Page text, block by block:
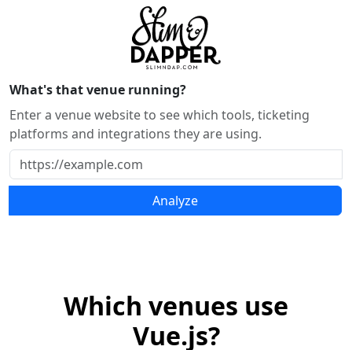
What's that venue running?
Enter a venue website to see which tools, ticketing
platforms and integrations they are using.
Analyze
Which venues use
Vue.js?